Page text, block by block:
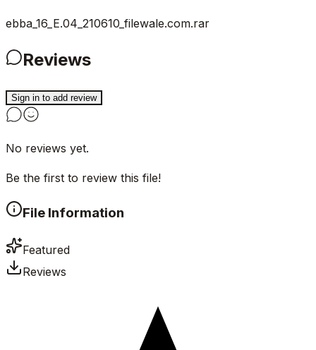
ebba_16_E.04_210610_filewale.com.rar
Reviews
Sign in to add review
No reviews yet.
Be the first to review this file!
File Information
Featured
Reviews